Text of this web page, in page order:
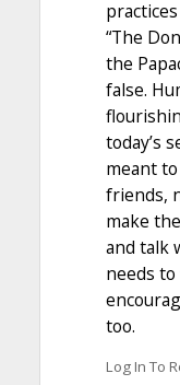
“The
the
false.
today’s
meant to
friends,
make
and talk
needs
too.
Log In To